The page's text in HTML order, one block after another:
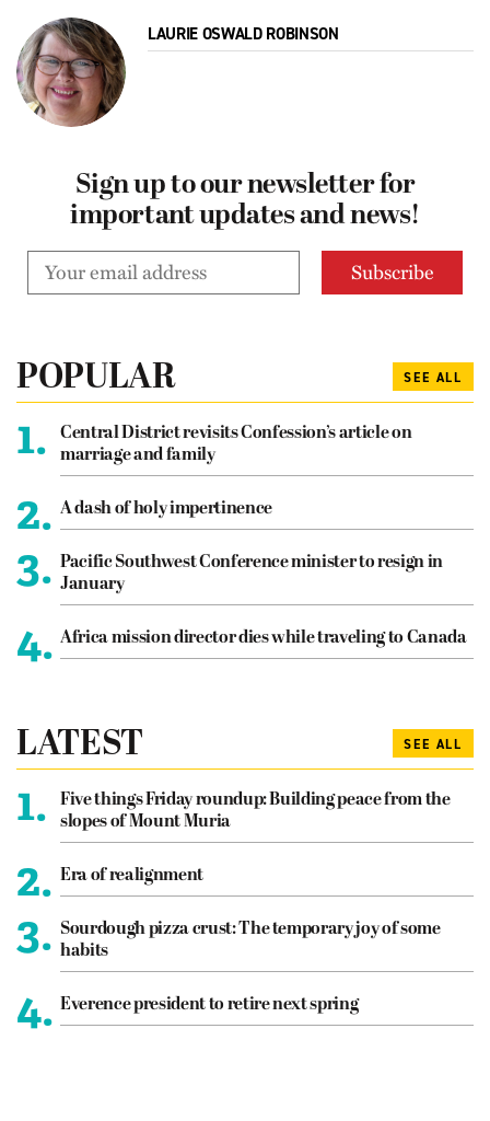
LAURIE OSWALD ROBINSON
Sign up to our newsletter for
important updates and news!
POPULAR SEE ALL
1.
Central District revisits Confession’s article on
marriage and family
2. A dash of holy impertinence
3. Pacific Southwest Conference minister to resign in
January
4. Africa mission director dies while traveling to Canada
LATEST SEE ALL
1.
Five things Friday roundup: Building peace from the
slopes of Mount Muria
2. Era of realignment
3. Sourdough pizza crust: The temporary joy of some
habits
4. Everence president to retire next spring